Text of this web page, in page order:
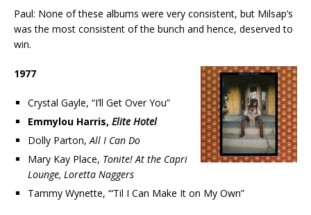
Paul: None of these albums were very consistent, but Milsap’s
was the most consistent of the bunch and hence, deserved to
win.
1977
Crystal Gayle, “I’ll Get Over You”
Emmylou Harris, Elite Hotel
Dolly Parton,All I Can Do
Mary Kay Place, Tonite! At the Capri
Lounge, Loretta Naggers
Tammy Wynette, “‘Til I Can Make It on My Own”